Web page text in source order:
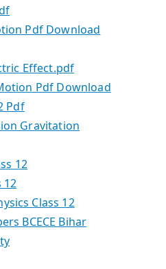
Pdf Download
Effect.pdf
Pdf Download
Pdf
Gravitation
12
12
Class 12
BCECE Bihar